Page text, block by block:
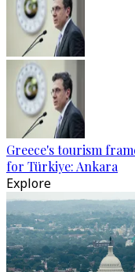
Greece's tourism
for Türkiye: Ankara
Explore